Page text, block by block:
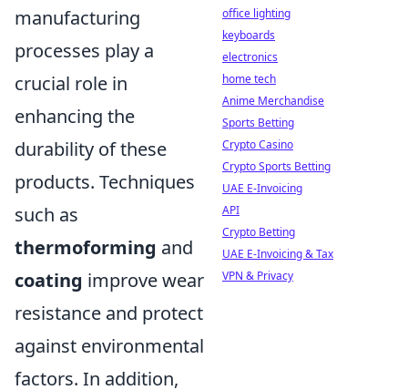
manufacturing
processes play a
crucial role in
enhancing the
durability of these
products. Techniques
such as
thermoforming and
coating improve wear
resistance and protect
against environmental
factors. In addition,
office lighting
keyboards
electronics
home tech
Anime Merchandise
Sports Betting
Crypto Casino
Crypto Sports Betting
UAE E-Invoicing
API
Crypto Betting
UAE E-Invoicing & Tax
VPN & Privacy